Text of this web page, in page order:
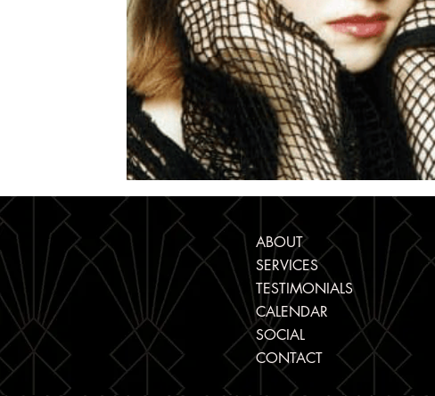
ABOUT
SERVICES
TESTIMONIALS
CALENDAR
SOCIAL
CONTACT